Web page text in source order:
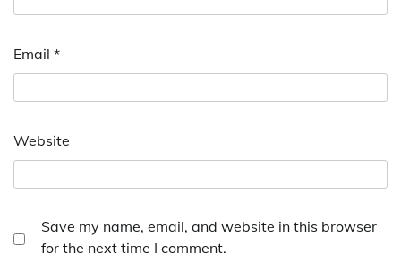
Email *
Website
Save my name, email, and website in this browser
for the next time I comment.